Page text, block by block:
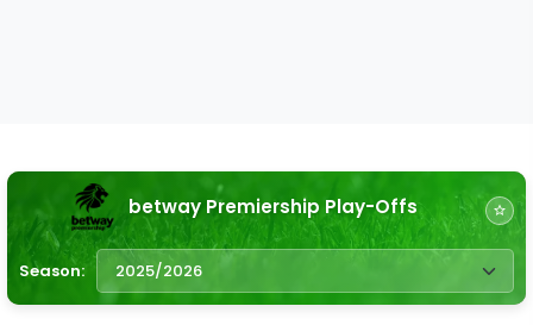
betway Premiership Play-Offs
Season: